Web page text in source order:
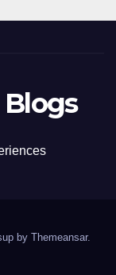
by Themeansar.